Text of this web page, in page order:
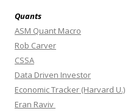
Quants
ASM Quant Macro
Rob Carver
CSSA
Data Driven Investor
Economic Tracker (Harvard U.)
Eran Raviv